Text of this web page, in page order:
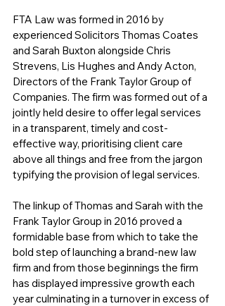
FTA Law was formed in 2016 by
experienced Solicitors Thomas Coates
and Sarah Buxton alongside Chris
Strevens, Lis Hughes and Andy Acton,
Directors of the Frank Taylor Group of
Companies. The firm was formed out of a
jointly held desire to offer legal services
in a transparent, timely and cost-
effective way, prioritising client care
above all things and free from the jargon
typifying the provision of legal services.
The linkup of Thomas and Sarah with the
Frank Taylor Group in 2016 proved a
formidable base from which to take the
bold step of launching a brand-new law
firm and from those beginnings the firm
has displayed impressive growth each
year culminating in a turnover in excess of